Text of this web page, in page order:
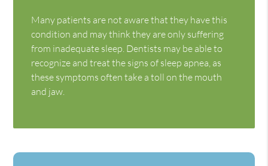
Many patients are not aware that they have this
condition and may think they are only suffering
from inadequate sleep. Dentists may be able to
recognize and treat the signs of sleep apnea, as
these symptoms often take a toll on the mouth
and jaw.